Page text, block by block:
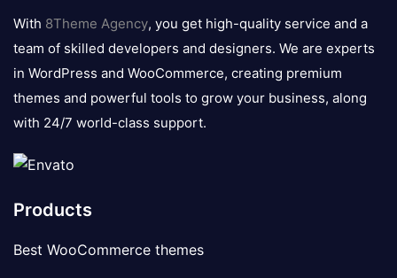
logo
With 8Theme Agency, you get high-quality service and a
team of skilled developers and designers. We are experts
in WordPress and WooCommerce, creating premium
themes and powerful tools to grow your business, along
with 24/7 world-class support.
Products
Best WooCommerce themes